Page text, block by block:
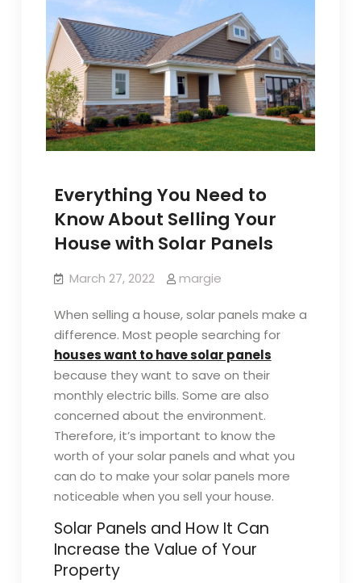
Everything You Need to
Know About Selling Your
House with Solar Panels
March 27, 2022 margie
When selling a house, solar panels make a
difference. Most people searching for
houses want to have solar panels
because they want to save on their
monthly electric bills. Some are also
concerned about the environment.
Therefore, it’s important to know the
worth of your solar panels and what you
can do to make your solar panels more
noticeable when you sell your house.
Solar Panels and How It Can
Increase the Value of Your
Property